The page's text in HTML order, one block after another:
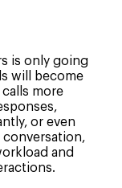
is only going
will become
more
or even
and